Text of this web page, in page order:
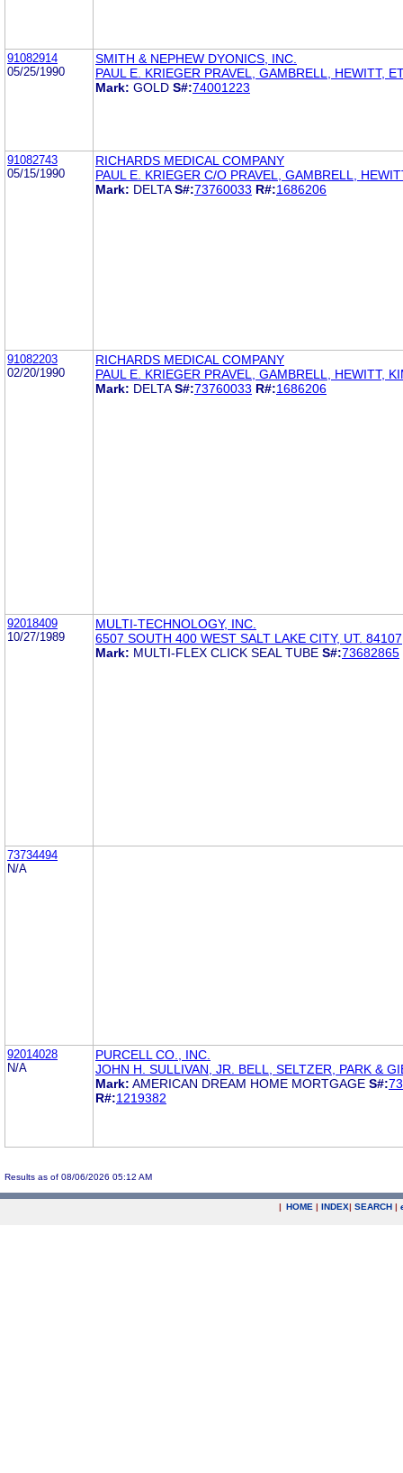
91082914
05/25/1990
SMITH & NEPHEW DYONICS, INC.
PAUL E. KRIEGER PRAVEL, GAMBRELL, HEWITT,
Mark: GOLD S#:74001223
91082743
05/15/1990
RICHARDS MEDICAL COMPANY
PAUL E. KRIEGER C/O PRAVEL, GAMBRELL,
Mark: DELTAS#:73760033 R#:1686206
91082203
02/20/1990
RICHARDS MEDICAL COMPANY
PAUL E. KRIEGER PRAVEL, GAMBRELL, HEWITT,
Mark: DELTAS#:73760033 R#:1686206
92018409
10/27/1989
MULTI-TECHNOLOGY, INC.
6507 SOUTH 400 WEST SALT LAKE CITY, UT. 84107
Mark: MULTI-FLEX CLICK SEAL TUBE S#:73682865
73734494
N/A
92014028
N/A
PURCELL CO., INC.
JOHN H. SULLIVAN, JR. BELL, SELTZER, PARK &
Mark: AMERICAN DREAM HOME MORTGAGE S#:
R#:1219382
Results as of 08/06/2026 05:12 AM
| HOME | INDEX| SEARCH |